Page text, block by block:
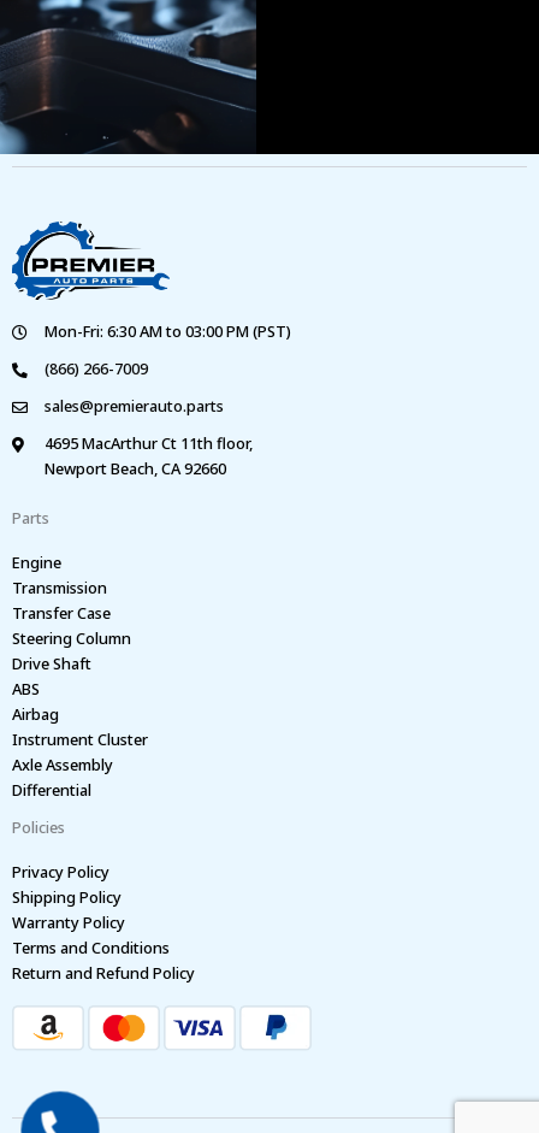
Mon-Fri: 6:30 AM to 03:00 PM (PST)
(866) 266-7009
sales@premierauto.parts
4695 MacArthur Ct 11th floor,
Newport Beach, CA 92660
Parts
Engine
Transmission
Transfer Case
Steering Column
Drive Shaft
ABS
Airbag
Instrument Cluster
Axle Assembly
Differential
Policies
Privacy Policy
Shipping Policy
Warranty Policy
Terms and Conditions
Return and Refund Policy